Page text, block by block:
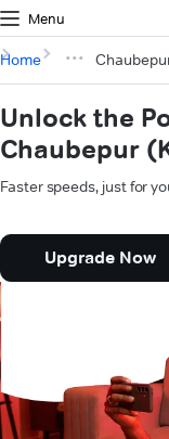
Menu
Home
Unlock the
Chaubepur
Faster speeds, just for
Upgrade Now